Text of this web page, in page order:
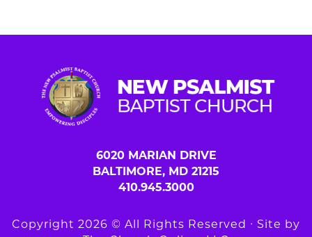
6020 MARIAN DRIVE
BALTIMORE, MD 21215
410.945.3000
Copyright 2026 © All Rights Reserved ∙ Site by